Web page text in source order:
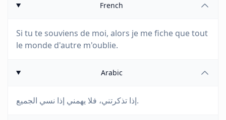
French
Si tu te souviens de moi, alors je me fiche que tout
le monde d'autre m'oublie.
Arabic
إذا تذكرتني، فلا يهمني إذا نسي الجميع.